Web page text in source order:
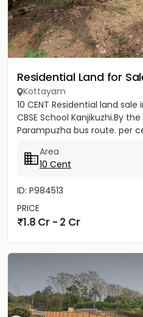
Residential Land for
Kottayam
10 CENT Residential land sale
CBSE School Kanjikuzhi.By
Parampuzha bus route. per
Area
10 Cent
ID: P984513
PRICE
1.8 Cr - 2 Cr